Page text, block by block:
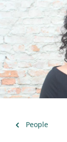
Back
People